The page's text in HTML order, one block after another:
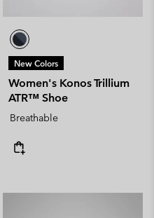
New Colors
Women's Konos Trillium
ATR™ Shoe
Breathable